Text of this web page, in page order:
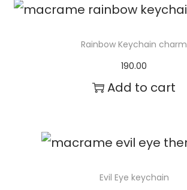
e
n
o
h
e
i
s
p
r
u
Rainbow Keychain charm
190.00
Add to cart
Evil Eye keychain